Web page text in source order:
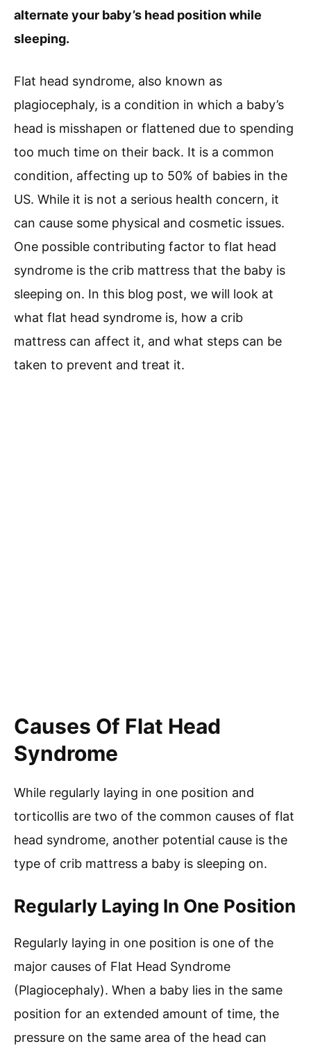
alternate your baby’s head position while
sleeping.
Flat head syndrome, also known as
plagiocephaly, is a condition in which a baby’s
head is misshapen or flattened due to spending
too much time on their back. It is a common
condition, affecting up to 50% of babies in the
US. While it is not a serious health concern, it
can cause some physical and cosmetic issues.
One possible contributing factor to flat head
syndrome is the crib mattress that the baby is
sleeping on. In this blog post, we will look at
what flat head syndrome is, how a crib
mattress can affect it, and what steps can be
taken to prevent and treat it.
Causes Of Flat Head
Syndrome
While regularly laying in one position and
torticollis are two of the common causes of flat
head syndrome, another potential cause is the
type of crib mattress a baby is sleeping on.
Regularly Laying In One Position
Regularly laying in one position is one of the
major causes of Flat Head Syndrome
(Plagiocephaly). When a baby lies in the same
position for an extended amount of time, the
pressure on the same area of the head can